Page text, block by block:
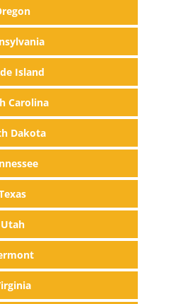
Island
Carolina
Dakota
Utah